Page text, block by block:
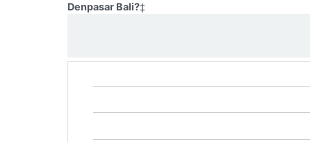
Denpasar Bali?‡